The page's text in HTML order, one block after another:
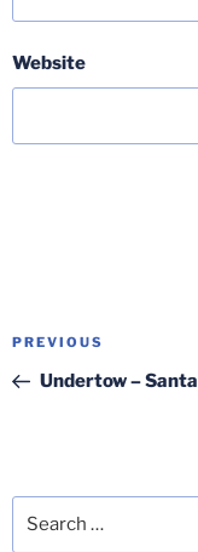
Website
Post
Previous
Post
PREVIOUS
Undertow –